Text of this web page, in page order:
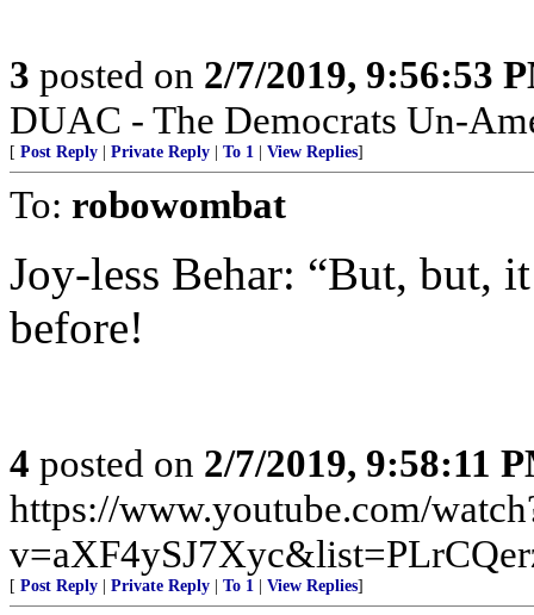
3 posted on 2/7/2019, 9:56:53
DUAC - The Democrats Un-
[ Post Reply Private Reply To 1 View Replies]
To: robowombat
Joy-less Behar: “But, but,
before!
4 posted on 2/7/2019, 9:58:11
https://www.youtube.com/
[ Post Reply Private Reply To 1 View Replies]